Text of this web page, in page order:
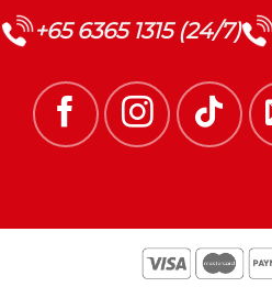
+65 6365 1315 (24/7)